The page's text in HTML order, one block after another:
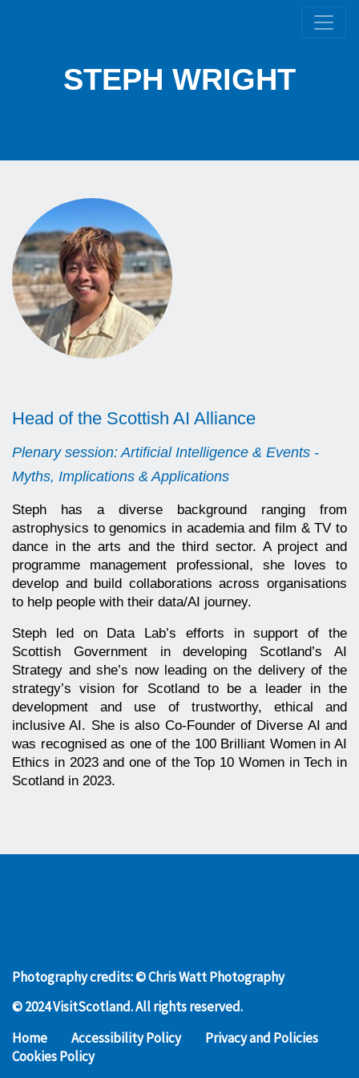
STEPH WRIGHT
Head of the Scottish AI Alliance
Plenary session: Artificial Intelligence & Events -
Myths, Implications & Applications
Steph has a diverse background ranging from
astrophysics to genomics in academia and film & TV to
dance in the arts and the third sector. A project and
programme management professional, she loves to
develop and build collaborations across organisations
to help people with their data/AI journey.
Steph led on Data Lab’s efforts in support of the
Scottish Government in developing Scotland’s AI
Strategy and she’s now leading on the delivery of the
strategy’s vision for Scotland to be a leader in the
development and use of trustworthy, ethical and
inclusive AI. She is also Co-Founder of Diverse AI and
was recognised as one of the 100 Brilliant Women in AI
Ethics in 2023 and one of the Top 10 Women in Tech in
Scotland in 2023.
Photography credits: © Chris Watt Photography
© 2024 VisitScotland. All rights reserved.
Home
Accessibility Policy
Privacy and Policies
Cookies Policy